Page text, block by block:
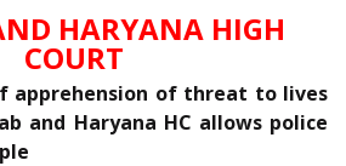
HARYANA HIGH
COURT
apprehension of threat to lives
and Haryana HC allows police